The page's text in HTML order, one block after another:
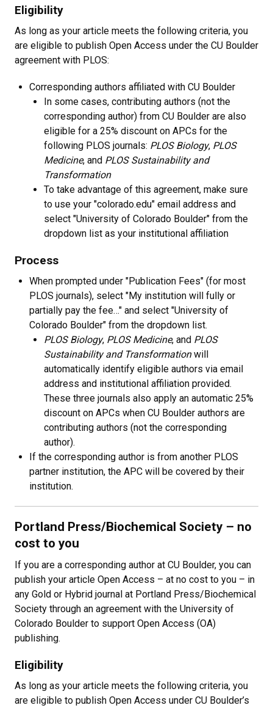
Eligibility
As long as your article meets the following criteria, you
are eligible to publish Open Access under the CU Boulder
agreement with PLOS:
Corresponding authors affiliated with CU Boulder
In some cases, contributing authors (not the
corresponding author) from CU Boulder are also
eligible for a 25% discount on APCs for the
following PLOS journals: PLOS Biology, PLOS
Medicine, and PLOS Sustainability and
Transformation
To take advantage of this agreement, make sure
to use your "colorado.edu" email address and
select "University of Colorado Boulder" from the
dropdown list as your institutional affiliation
Process
When prompted under "Publication Fees" (for most
PLOS journals), select "My institution will fully or
partially pay the fee…" and select "University of
Colorado Boulder" from the dropdown list.
PLOS Biology, PLOS Medicine, and PLOS
Sustainability and Transformationwill
automatically identify eligible authors via email
address and institutional affiliation provided.
These three journals also apply an automatic 25%
discount on APCs when CU Boulder authors are
contributing authors (not the corresponding
author).
If the corresponding author is from another PLOS
partner institution, the APC will be covered by their
institution.
Portland Press/Biochemical Society – no
cost to you
If you are a corresponding author at CU Boulder, you can
publish your article Open Access – at no cost to you – in
any Gold or Hybrid journal at Portland Press/Biochemical
Society through an agreement with the University of
Colorado Boulder to support Open Access (OA)
publishing.
Eligibility
As long as your article meets the following criteria, you
are eligible to publish Open Access under CU Boulder’s